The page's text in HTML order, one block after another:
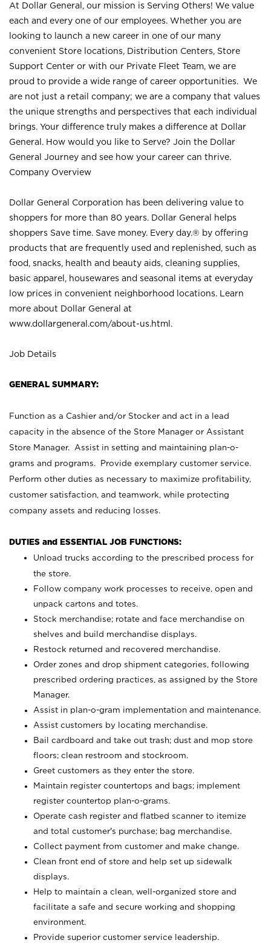
At Dollar General, our mission is Serving Others! We value
each and every one of our employees. Whether you are
looking to launch a new career in one of our many
convenient Store locations, Distribution Centers, Store
Support Center or with our Private Fleet Team, we are
proud to provide a wide range of career opportunities. We
are not just a retail company; we are a company that values
the unique strengths and perspectives that each individual
brings. Your difference truly makes a difference at Dollar
General. How would you like to Serve? Join the Dollar
General Journey and see how your career can thrive.
Company Overview
Dollar General Corporation has been delivering value to
shoppers for more than 80 years. Dollar General helps
shoppers Save time. Save money. Every day.® by offering
products that are frequently used and replenished, such as
food, snacks, health and beauty aids, cleaning supplies,
basic apparel, housewares and seasonal items at everyday
low prices in convenient neighborhood locations. Learn
more about Dollar General at
www.dollargeneral.com/about-us.html .
Job Details
GENERAL SUMMARY:
Function as a Cashier and/or Stocker and act in a lead
capacity in the absence of the Store Manager or Assistant
Store Manager. Assist in setting and maintaining plan-o-
grams and programs. Provide exemplary customer service.
Perform other duties as necessary to maximize profitability,
customer satisfaction, and teamwork, while protecting
company assets and reducing losses.
DUTIES and ESSENTIAL JOB FUNCTIONS:
Unload trucks according to the prescribed process for
the store.
Follow company work processes to receive, open and
unpack cartons and totes.
Stock merchandise; rotate and face merchandise on
shelves and build merchandise displays.
Restock returned and recovered merchandise.
Order zones and drop shipment categories, following
prescribed ordering practices, as assigned by the Store
Manager.
Assist in plan-o-gram implementation and maintenance.
Assist customers by locating merchandise.
Bail cardboard and take out trash; dust and mop store
floors; clean restroom and stockroom.
Greet customers as they enter the store.
Maintain register countertops and bags; implement
register countertop plan-o-grams.
Operate cash register and flatbed scanner to itemize
and total customer's purchase; bag merchandise.
Collect payment from customer and make change.
Clean front end of store and help set up sidewalk
displays.
Help to maintain a clean, well-organized store and
facilitate a safe and secure working and shopping
environment.
Provide superior customer service leadership.